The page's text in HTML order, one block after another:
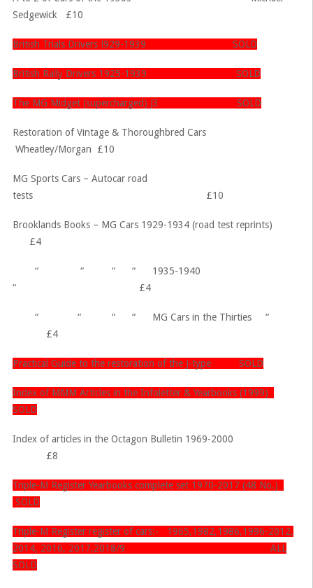
Sedgewick £10
British Trials Drivers !929-1939 SOLD
British Rally Drivers 1925-1939 SOLD
The MG Midget (supercharged) J3 SOLD
Restoration of Vintage & Thoroughbred Cars
Wheatley/Morgan £10
MG Sports Cars – Autocar road
tests £10
Brooklands Books – MG Cars 1929-1934 (road test reprints)
£4
“ “ “ “ 1935-1940
“ £4
“ “ “ “ MG Cars in the Thirties “
£4
Practical Guide to the restoration of the J-type SOLD
Index of MMM Articles in the Infoletter & Yearbooks (1999)
SOLD
Index of articles in the Octagon Bulletin 1969-2000
£8
Triple-M Register Yearbooks complete set 1970-2017 (48 No.)
SOLD
Triple-M Register register of cars:- 1965,1982,1986,1996-2012,
2014, 2016, 2017,2018/9 ALL
SOLD